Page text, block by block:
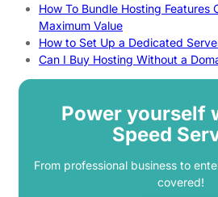
How To Bundle Hosting Features
Maximum Value
How to Set Up a Dedicated
Can I Buy Hosting Without a
Power yourself
Speed
From professional business to
covered!